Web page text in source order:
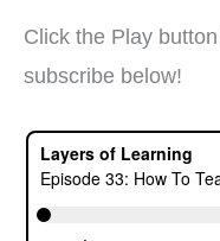
Click the Play
subscribe below!